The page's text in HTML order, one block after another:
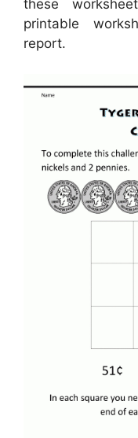
these
printable
report.